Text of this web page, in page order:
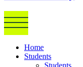
Home
Students
Students